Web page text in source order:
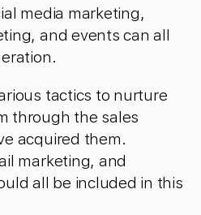
media marketing,
and events can all
tactics to nurture
through the sales
acquired them.
marketing, and
all be included in this